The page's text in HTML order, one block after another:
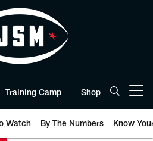
Training Camp Shop
Watch By The Numbers Know